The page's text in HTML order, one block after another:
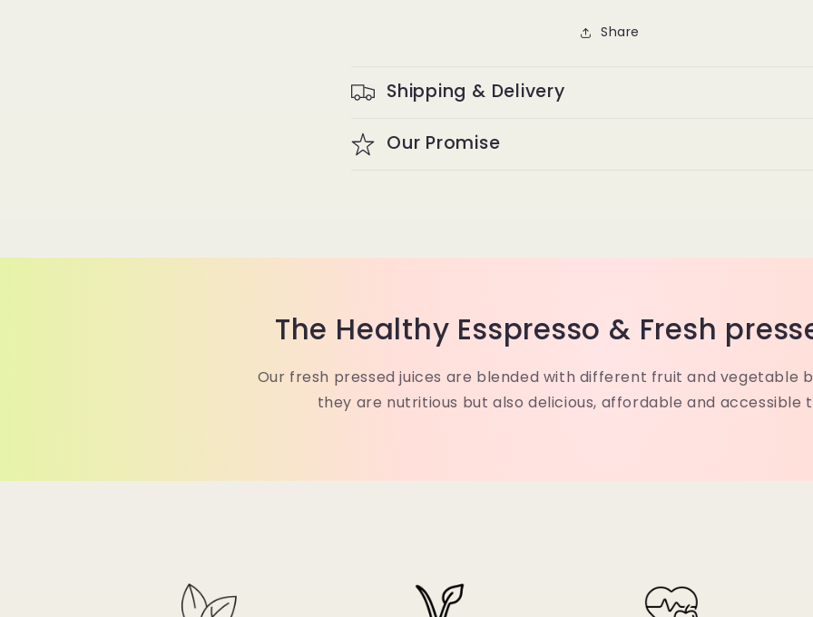
Share
Shipping & Delivery
Our Promise
The Healthy Esspresso & Fresh
Our fresh pressed juices are blended with different fruit and vegetable
they are nutritious but also delicious, affordable and accessible